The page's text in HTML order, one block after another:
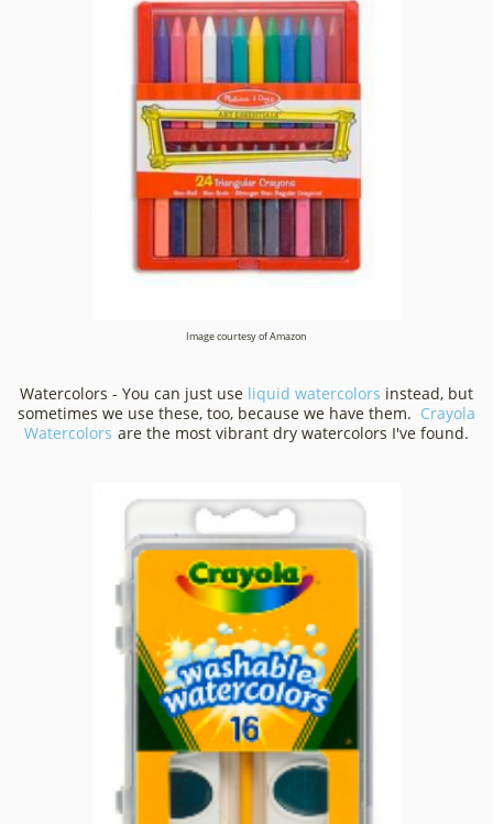
Image courtesy of Amazon
Watercolors - You can just use liquid watercolors instead, but
sometimes we use these, too, because we have them. Crayola
Watercolors are the most vibrant dry watercolors I've found.